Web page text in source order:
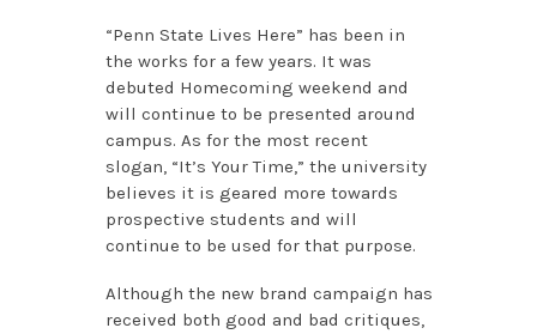
“Penn State Lives Here” has been in
the works for a few years. It was
debuted Homecoming weekend and
will continue to be presented around
campus. As for the most recent
slogan, “It’s Your Time,” the university
believes it is geared more towards
prospective students and will
continue to be used for that purpose.
Although the new brand campaign has
received both good and bad critiques,